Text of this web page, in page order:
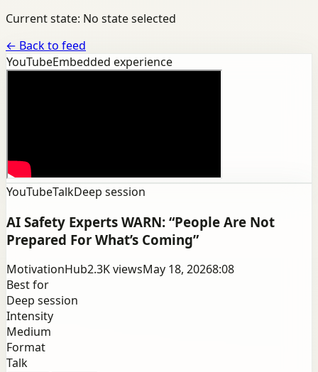
Current state: No state selected
← Back to feed
YouTubeEmbedded experience
YouTubeTalkDeep session
AI Safety Experts WARN: “People Are Not
Prepared For What’s Coming”
MotivationHub2.3KviewsMay 18, 20268:08
Best for
Deep session
Intensity
Medium
Format
Talk